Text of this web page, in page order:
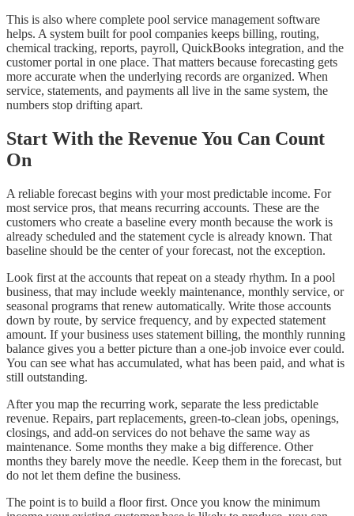
This is also where complete pool service management software
helps. A system built for pool companies keeps billing, routing,
chemical tracking, reports, payroll, QuickBooks integration, and the
customer portal in one place. That matters because forecasting gets
more accurate when the underlying records are organized. When
service, statements, and payments all live in the same system, the
numbers stop drifting apart.
Start With the Revenue You Can Count
On
A reliable forecast begins with your most predictable income. For
most service pros, that means recurring accounts. These are the
customers who create a baseline every month because the work is
already scheduled and the statement cycle is already known. That
baseline should be the center of your forecast, not the exception.
Look first at the accounts that repeat on a steady rhythm. In a pool
business, that may include weekly maintenance, monthly service, or
seasonal programs that renew automatically. Write those accounts
down by route, by service frequency, and by expected statement
amount. If your business uses statement billing, the monthly running
balance gives you a better picture than a one-job invoice ever could.
You can see what has accumulated, what has been paid, and what is
still outstanding.
After you map the recurring work, separate the less predictable
revenue. Repairs, part replacements, green-to-clean jobs, openings,
closings, and add-on services do not behave the same way as
maintenance. Some months they make a big difference. Other
months they barely move the needle. Keep them in the forecast, but
do not let them define the business.
The point is to build a floor first. Once you know the minimum